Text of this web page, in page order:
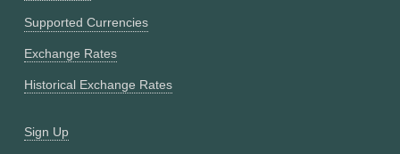
Supported Currencies
Exchange Rates
Historical Exchange Rates
Sign Up